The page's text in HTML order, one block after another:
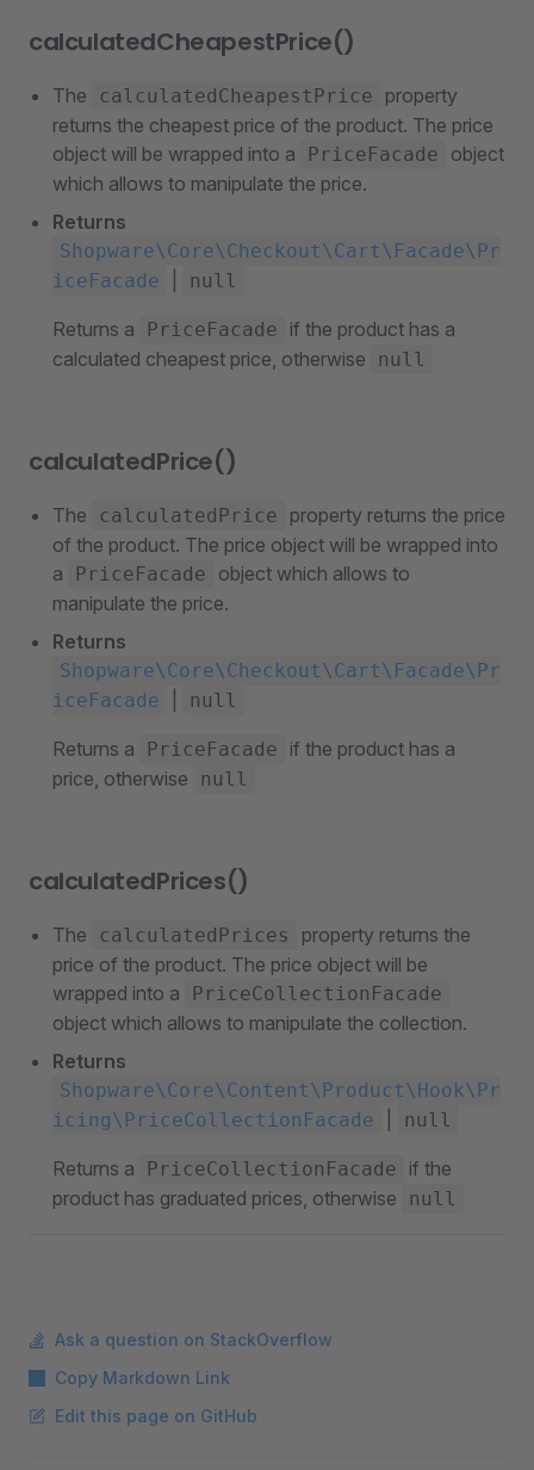
calculatedCheapestPrice()
The calculatedCheapestPrice
property
returns the cheapest price of the product. The price
object will be wrapped into a
PriceFacade
object
which allows to manipulate the price.
Returns
Shopware\Core\Checkout\Cart\Facade\Pr
iceFacade
null
Returns a PriceFacade
if the product has a
calculated cheapest price, otherwise
null
calculatedPrice()
The calculatedPrice
property returns the price
of the product. The price object will be wrapped into
a
PriceFacade
object which allows to
manipulate the price.
Returns
Shopware\Core\Checkout\Cart\Facade\Pr
iceFacade
null
Returns a PriceFacade
if the product has a
price, otherwise
null
calculatedPrices()
The calculatedPrices
property returns the
price of the product. The price object will be
wrapped into a
PriceCollectionFacade
object which allows to manipulate the collection.
Returns
Shopware\Core\Content\Product\Hook\Pr
icing\PriceCollectionFacade
null
Returns a PriceCollectionFacade
if the
product has graduated prices, otherwise
null
Ask a question on StackOverflow
Copy Markdown Link
Edit this page on GitHub